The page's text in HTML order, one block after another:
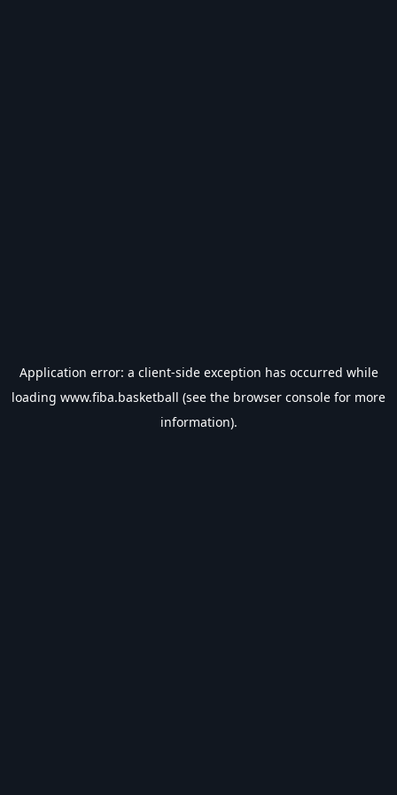
Application error: a client-side exception has occurred while
loading www.fiba.basketball (see the browser console for more
information).